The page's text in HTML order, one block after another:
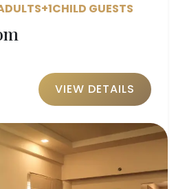
GUESTS
VIEW DETAILS